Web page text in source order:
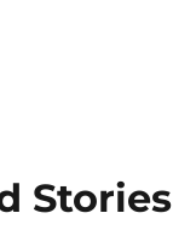
Stories